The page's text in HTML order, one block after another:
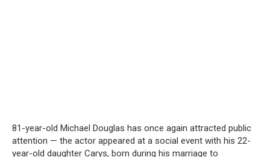
81-year-old Michael Douglas has once again attracted public
attention — the actor appeared at a social event with his 22-
year-old daughter Carys, born during his marriage to